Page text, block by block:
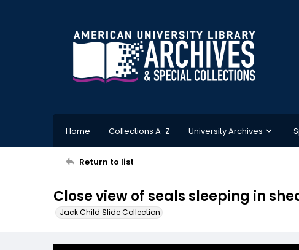
Home Collections A-Z University Archives
Return to list
Close view of seals sleeping in
Jack Child Slide Collection